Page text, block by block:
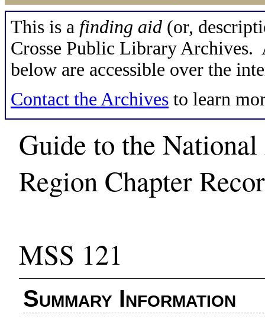
This is a finding aid (or,
Crosse Public Library Archives.
below are accessible over the
Contact the Archives to learn
Guide to the
Region Chapter
MSS 121
Summary Information